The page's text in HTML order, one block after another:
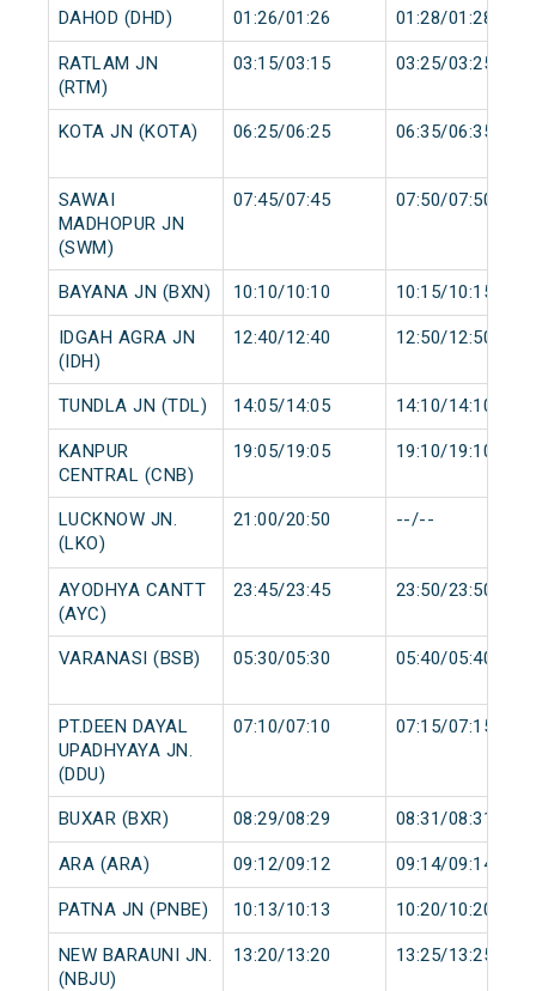
DAHOD (DHD) 01:26/01:26 01:28/01:28
RATLAM JN
(RTM)
03:15/03:15 03:25/03:25
KOTA JN (KOTA) 06:25/06:25 06:35/06:35
SAWAI
MADHOPUR JN
(SWM)
07:45/07:45 07:50/07:50
BAYANA JN (BXN) 10:10/10:10 10:15/10:15
IDGAH AGRA JN
(IDH)
12:40/12:40 12:50/12:50
TUNDLA JN (TDL) 14:05/14:05 14:10/14:10
KANPUR
CENTRAL (CNB)
19:05/19:05 19:10/19:10
LUCKNOW JN.
(LKO)
21:00/20:50 --/--
AYODHYA CANTT
(AYC)
23:45/23:45 23:50/23:50
VARANASI (BSB) 05:30/05:30 05:40/05:40
PT.DEEN DAYAL
UPADHYAYA JN.
(DDU)
07:10/07:10 07:15/07:15
BUXAR (BXR) 08:29/08:29 08:31/08:31
ARA (ARA) 09:12/09:12 09:14/09:14
PATNA JN (PNBE) 10:13/10:13 10:20/10:20
NEW BARAUNI JN.
(NBJU)
13:20/13:20 13:25/13:25